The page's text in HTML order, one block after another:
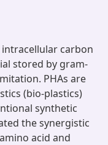
intracellular carbon
stored by gram-
PHAs are
(bio-plastics)
synthetic
the synergistic
acid and